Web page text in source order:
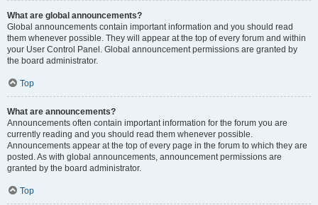
What are global announcements?
Global announcements contain important information and you should read
them whenever possible. They will appear at the top of every forum and within
your User Control Panel. Global announcement permissions are granted by
the board administrator.
Top
What are announcements?
Announcements often contain important information for the forum you are
currently reading and you should read them whenever possible.
Announcements appear at the top of every page in the forum to which they are
posted. As with global announcements, announcement permissions are
granted by the board administrator.
Top